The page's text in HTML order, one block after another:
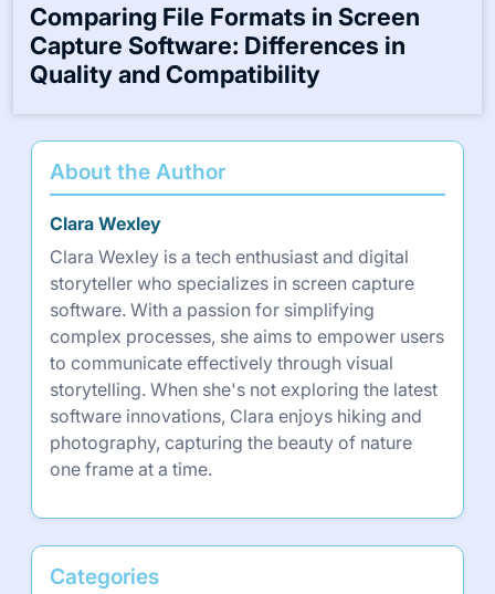
Comparing File Formats in Screen
Capture Software: Differences in
Quality and Compatibility
About the Author
Clara Wexley
Clara Wexley is a tech enthusiast and digital
storyteller who specializes in screen capture
software. With a passion for simplifying
complex processes, she aims to empower users
to communicate effectively through visual
storytelling. When she's not exploring the latest
software innovations, Clara enjoys hiking and
photography, capturing the beauty of nature
one frame at a time.
Categories